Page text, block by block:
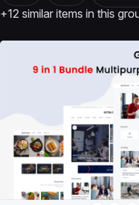
+12 similar items in this